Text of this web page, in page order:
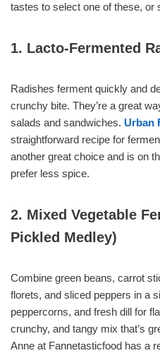
tastes to select one of these, or
1. Lacto-Fermented
Radishes ferment quickly and
crunchy bite. They’re a great
salads and sandwiches. Urban
straightforward recipe for
another great choice and is on
prefer less spice.
2. Mixed Vegetable
Pickled Medley)
Combine green beans, carrot
florets, and sliced peppers in a
peppercorns, and fresh dill for
crunchy, and tangy mix that’s
Anne at Fannetasticfood has a